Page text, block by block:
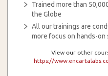
Trained more than
the Globe
All our trainings are
more focus on hands-on
View our other
https://